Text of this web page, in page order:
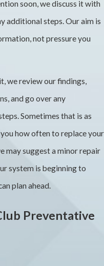
soon, we discuss it with
additional steps. Our aim is
not pressure you
we review our findings,
and go over any
Sometimes that is as
how often to replace your
may suggest a minor repair
system is beginning to
plan ahead.
Preventative